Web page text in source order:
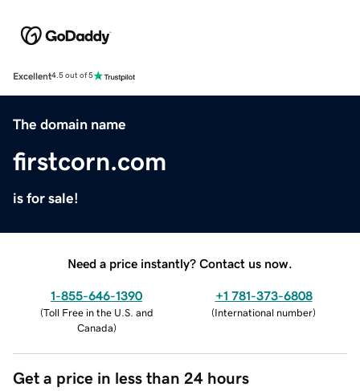
Excellent4.5 out of 5
The domain name
firstcorn.com
is for sale!
Need a price instantly? Contact us now.
1-855-646-1390
(Toll Free in the U.S. and
Canada)
+1 781-373-6808
(International number)
Get a price in less than 24 hours